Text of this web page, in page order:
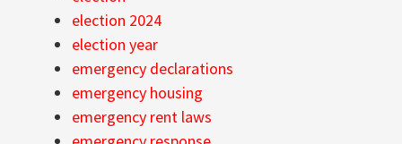
election 2024
election year
emergency declarations
emergency housing
emergency rent laws